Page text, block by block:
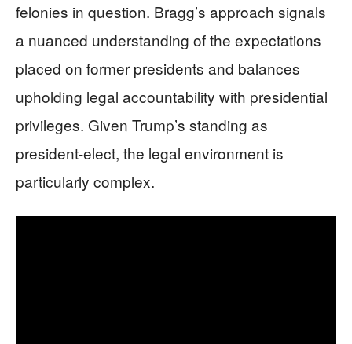
felonies in question. Bragg’s approach signals
a nuanced understanding of the expectations
placed on former presidents and balances
upholding legal accountability with presidential
privileges. Given Trump’s standing as
president-elect, the legal environment is
particularly complex.